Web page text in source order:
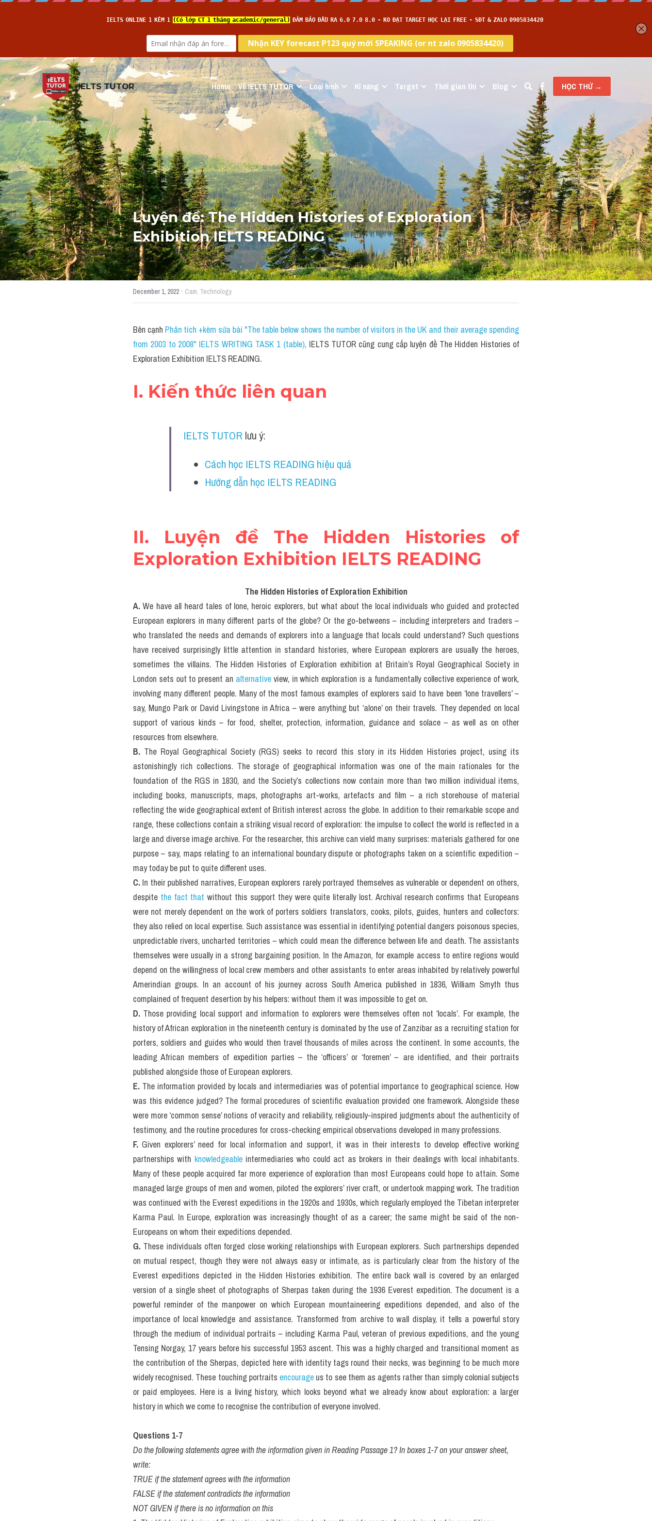
IELTS TUTOR Home Về IELTS TUTOR Loại hình Kĩ năng Target Thời gian thi Blog HỌC THỬ →
Luyện đề: The Hidden Histories of Exploration
Exhibition IELTS READING
December 1, 2022 · Cam, Technology
Bên cạnh Phân tích +kèm sửa bài "The table below shows the number of visitors in the UK and their average spending
from 2003 to 2008" IELTS WRITING TASK 1 (table), IELTS TUTOR cũng cung cấp luyện đề The Hidden Histories of
Exploration Exhibition IELTS READING.
I. Kiến thức liên quan
IELTS TUTOR lưu ý:
Cách học IELTS READING hiệu quả
Hướng dẫn học IELTS READING
II. Luyện đề The Hidden Histories of
Exploration Exhibition IELTS READING
The Hidden Histories of Exploration Exhibition
A. We have all heard tales of lone, heroic explorers, but what about the local individuals who guided and protected
European explorers in many different parts of the globe? Or the go-betweens – including interpreters and traders –
who translated the needs and demands of explorers into a language that locals could understand? Such questions
have received surprisingly little attention in standard histories, where European explorers are usually the heroes,
sometimes the villains. The Hidden Histories of Exploration exhibition at Britain’s Royal Geographical Society in
London sets out to present an alternative view, in which exploration is a fundamentally collective experience of work,
involving many different people. Many of the most famous examples of explorers said to have been ‘lone travellers’ –
say, Mungo Park or David Livingstone in Africa – were anything but ‘alone’ on their travels. They depended on local
support of various kinds – for food, shelter, protection, information, guidance and solace – as well as on other
resources from elsewhere.
B. The Royal Geographical Society (RGS) seeks to record this story in its Hidden Histories project, using its
astonishingly rich collections. The storage of geographical information was one of the main rationales for the
foundation of the RGS in 1830, and the Society’s collections now contain more than two million individual items,
including books, manuscripts, maps, photographs art-works, artefacts and film – a rich storehouse of material
reflecting the wide geographical extent of British interest across the globe. In addition to their remarkable scope and
range, these collections contain a striking visual record of exploration: the impulse to collect the world is reflected in a
large and diverse image archive. For the researcher, this archive can vield many surprises: materials gathered for one
purpose – say, maps relating to an international boundary dispute or photographs taken on a scientific expedition –
may today be put to quite different uses.
C. In their published narratives, European explorers rarely portrayed themselves as vulnerable or dependent on others,
despite the fact that without this support they were quite literally lost. Archival research confirms that Europeans
were not merely dependent on the work of porters soldiers translators, cooks, pilots, guides, hunters and collectors:
they also relied on local expertise. Such assistance was essential in identifying potential dangers poisonous species,
unpredictable rivers, uncharted territories – which could mean the difference between life and death. The assistants
themselves were usually in a strong bargaining position. In the Amazon, for example access to entire regions would
depend on the willingness of local crew members and other assistants to enter areas inhabited by relatively powerful
Amerindian groups. In an account of his journey across South America published in 1836, William Smyth thus
complained of frequent desertion by his helpers: without them it was impossible to get on.
D. Those providing local support and information to explorers were themselves often not ‘locals’. For example, the
history of African exploration in the nineteenth century is dominated by the use of Zanzibar as a recruiting station for
porters, soldiers and guides who would then travel thousands of miles across the continent. In some accounts, the
leading African members of expedition parties – the ‘officers’ or ‘foremen’ – are identified, and their portraits
published alongside those of European explorers.
E. The information provided by locals and intermediaries was of potential importance to geographical science. How
was this evidence judged? The formal procedures of scientific evaluation provided one framework. Alongside these
were more ‘common sense’ notions of veracity and reliability, religiously-inspired judgments about the authenticity of
testimony, and the routine procedures for cross-checking empirical observations developed in many professions.
F. Given explorers’ need for local information and support, it was in their interests to develop effective working
partnerships with knowledgeable intermediaries who could act as brokers in their dealings with local inhabitants.
Many of these people acquired far more experience of exploration than most Europeans could hope to attain. Some
managed large groups of men and women, piloted the explorers’ river craft, or undertook mapping work. The tradition
was continued with the Everest expeditions in the 1920s and 1930s, which regularly employed the Tibetan interpreter
Karma Paul. In Europe, exploration was increasingly thought of as a career; the same might be said of the non-
Europeans on whom their expeditions depended.
G. These individuals often forged close working relationships with European explorers. Such partnerships depended
on mutual respect, though they were not always easy or intimate, as is particularly clear from the history of the
Everest expeditions depicted in the Hidden Histories exhibition. The entire back wall is covered by an enlarged
version of a single sheet of photographs of Sherpas taken during the 1936 Everest expedition. The document is a
powerful reminder of the manpower on which European mountaineering expeditions depended, and also of the
importance of local knowledge and assistance. Transformed from archive to wall display, it tells a powerful story
through the medium of individual portraits – including Karma Paul, veteran of previous expeditions, and the young
Tensing Norgay, 17 years before his successful 1953 ascent. This was a highly charged and transitional moment as
the contribution of the Sherpas, depicted here with identity tags round their necks, was beginning to be much more
widely recognised. These touching portraits encourage us to see them as agents rather than simply colonial subjects
or paid employees. Here is a living history, which looks beyond what we already know about exploration: a larger
history in which we come to recognise the contribution of everyone involved.
Questions 1-7
Do the following statements agree with the information given in Reading Passage 1? In boxes 1-7 on your answer sheet,
write:
TRUE if the statement agrees with the information
FALSE if the statement contradicts the information
NOT GIVEN if there is no information on this